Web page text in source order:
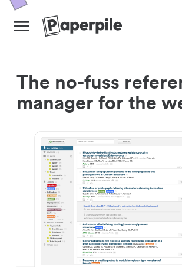
The no-fuss
manager for the